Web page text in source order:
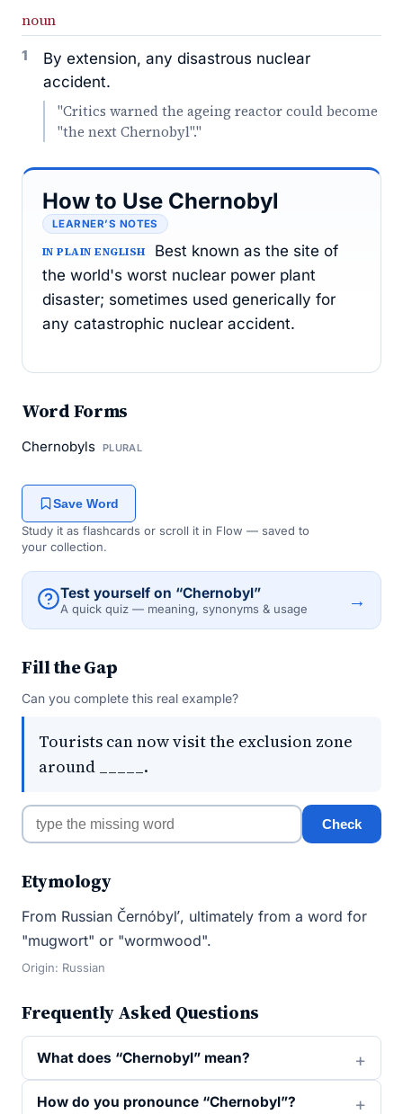
noun
1
By extension, any disastrous nuclear
accident.
"Critics warned the ageing reactor could become
"the next Chernobyl"."
How to Use Chernobyl
LEARNER’S NOTES
IN PLAIN ENGLISH
Best known as the site of
the world's worst nuclear power plant
disaster; sometimes used generically for
any catastrophic nuclear accident.
Word Forms
Chernobyls PLURAL
Save Word
Study it as flashcards or scroll it in Flow — saved to
your collection.
Test yourself on “Chernobyl”
A quick quiz — meaning, synonyms & usage →
Fill the Gap
Can you complete this real example?
Tourists can now visit the exclusion zone
around _____.
Check
Etymology
From Russian Černóbylʹ, ultimately from a word for
"mugwort" or "wormwood".
Origin: Russian
Frequently Asked Questions
What does “Chernobyl” mean?
How do you pronounce “Chernobyl”?